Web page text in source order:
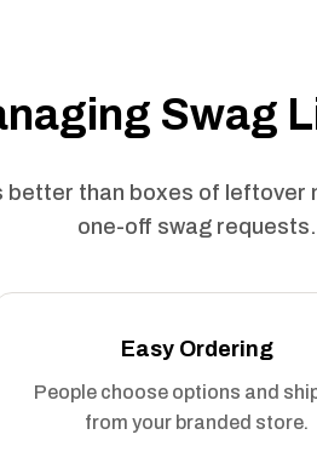
Swag
better than boxes of leftover
one-off swag requests.
Easy Ordering
People choose options and
from your branded store.